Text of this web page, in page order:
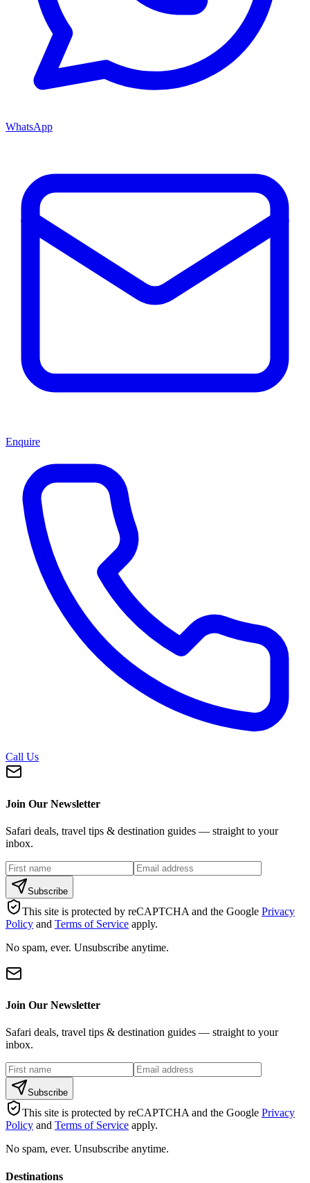
WhatsApp
Enquire
Call Us
Join Our Newsletter
Safari deals, travel tips & destination guides — straight to your
inbox.
Subscribe
This site is protected by reCAPTCHA and the Google Privacy
Policy and Terms of Service apply.
No spam, ever. Unsubscribe anytime.
Join Our Newsletter
Safari deals, travel tips & destination guides — straight to your
inbox.
Subscribe
This site is protected by reCAPTCHA and the Google Privacy
Policy and Terms of Service apply.
No spam, ever. Unsubscribe anytime.
Destinations